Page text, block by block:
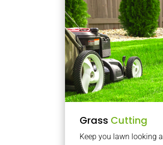
Grass Cutting
Keep you lawn looking